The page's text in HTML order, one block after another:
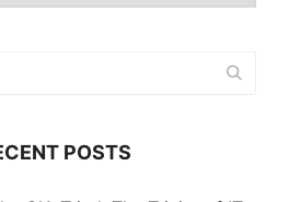
POSTS